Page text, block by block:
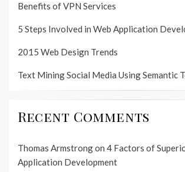
Benefits of VPN Services
5 Steps Involved in Web Application
2015 Web Design Trends
Text Mining Social Media Using Semantic
Recent Comments
Thomas Armstrongon 4 Factors of
Application Development